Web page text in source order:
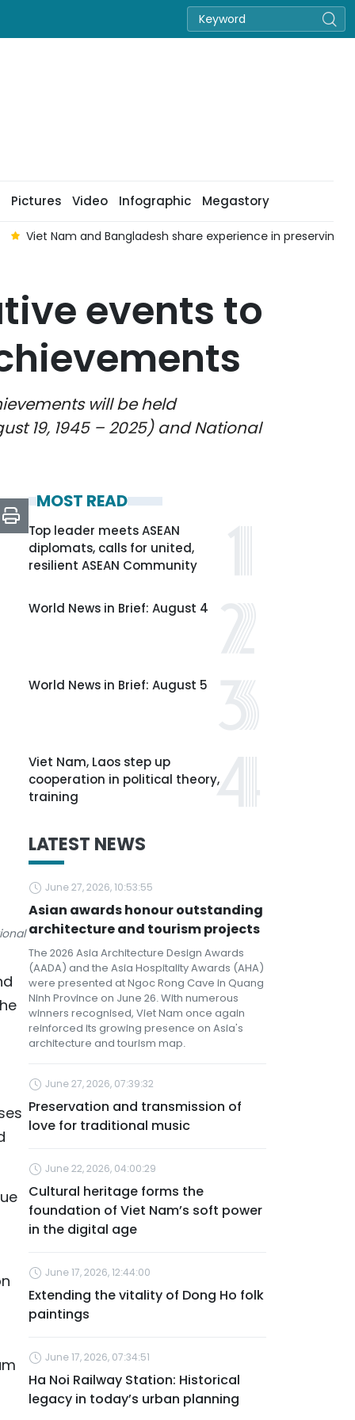
Pictures Video Infographic Megastory
Viet Nam and Bangladesh share experience in preserving
events to
will be held
19, 1945 – 2025) and National
MOST READ
Top leader meets ASEAN
diplomats, calls for united,
resilient ASEAN Community
World News in Brief: August 4
World News in Brief: August 5
Viet Nam, Laos step up
cooperation in political theory,
training
LATEST NEWS
June 27, 2026, 10:53:55
Asian awards honour outstanding
architecture and tourism projects
The 2026 Asia Architecture Design Awards
(AADA) and the Asia Hospitality Awards (AHA)
were presented at Ngoc Rong Cave in Quang
Ninh Province on June 26. With numerous
winners recognised, Viet Nam once again
reinforced its growing presence on Asia's
architecture and tourism map.
June 27, 2026, 07:39:32
Preservation and transmission of
love for traditional music
June 22, 2026, 04:00:29
Cultural heritage forms the
foundation of Viet Nam’s soft power
in the digital age
June 17, 2026, 12:44:00
Extending the vitality of Dong Ho folk
paintings
June 17, 2026, 07:34:51
Ha Noi Railway Station: Historical
legacy in today’s urban planning